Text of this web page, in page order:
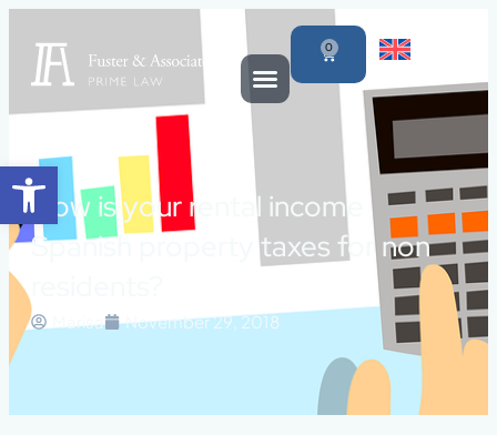
Open toolbar
0
How is your rental income
Spanish property taxes for non
Marisa November 29, 2018